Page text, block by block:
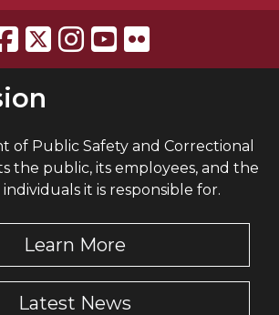
of Public Safety and Correctional
the public, its employees, and the
it is responsible for.
Learn More
Latest News